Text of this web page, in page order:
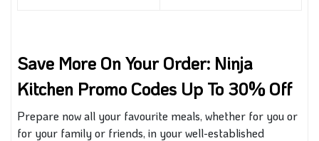
Save More On Your Order: Ninja
Kitchen Promo Codes Up To 30% Off
Prepare nowall your favourite meals, whether for you or
for your family or friends, in your well-established